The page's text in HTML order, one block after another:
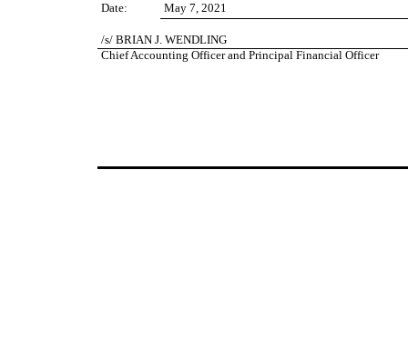
Date: May 7, 2021
/s/ BRIAN J. WENDLING
Brian J. Wendling
Chief Accounting Officer and Principal Financial Officer